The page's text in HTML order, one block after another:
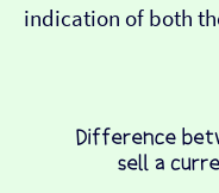
indication of both